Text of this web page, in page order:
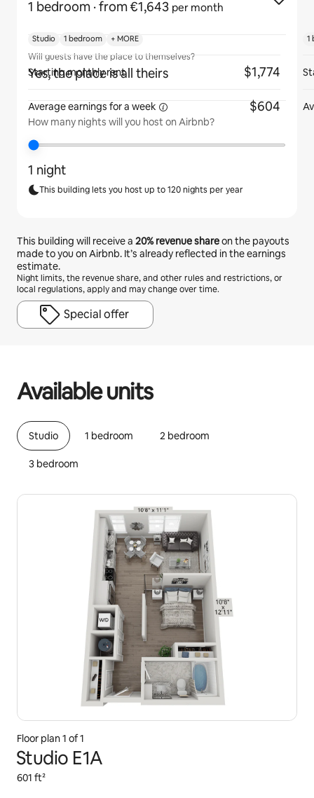
1 bedroom · from €1,643 per month
Will guests have the place to themselves?
Yes, the place is all theirs
How many nights will you host on Airbnb?
1 night
This building lets you host up to 120 nights per year
This building will receive a 20%revenue shareon the payouts
made to you on Airbnb. It’s already reflected in the earnings
estimate.
Night limits, the revenue share, and other rules and restrictions, or
local regulations, apply and may change over time.
Special offer
Available units
Studio 1 bedroom 2 bedroom
3 bedroom
Floor plan 1 of 1
Studio E1A
601 ft²
Studio 1 bedroom + MORE
Starting monthly rent $1,774
Average earnings fora week $604
1